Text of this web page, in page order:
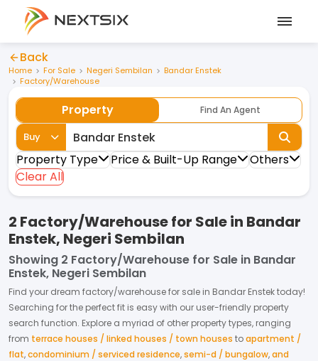
Back
Home For Sale Negeri Sembilan
Bandar Enstek
Factory/Warehouse
Property Find An Agent
Buy
Property Type Price & Built-Up Range
Others
Clear All
2 Factory/Warehouse for Sale in Bandar
Enstek, Negeri Sembilan
Showing 2 Factory/Warehouse for Sale in Bandar
Enstek, Negeri Sembilan
Find your dream factory/warehousefor sale in Bandar Enstektoday!
Searching for the perfect fit is easy with our user-friendly property
search function. Explore a myriad of other property types, ranging
from terrace houses / linked houses / town houses toapartment /
flat,condominium / serviced residence,semi-d / bungalow,and